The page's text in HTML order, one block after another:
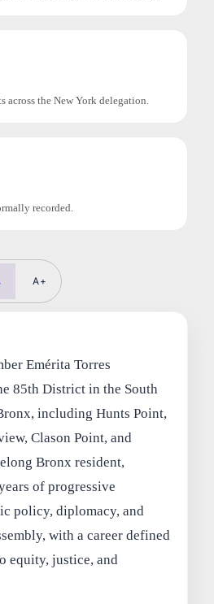
across the New York delegation.
recorded.
A+
Emérita Torres
85th District in the South
including Hunts Point,
Clason Point, and
Bronx resident,
of progressive
policy, diplomacy, and
with a career defined
equity, justice, and